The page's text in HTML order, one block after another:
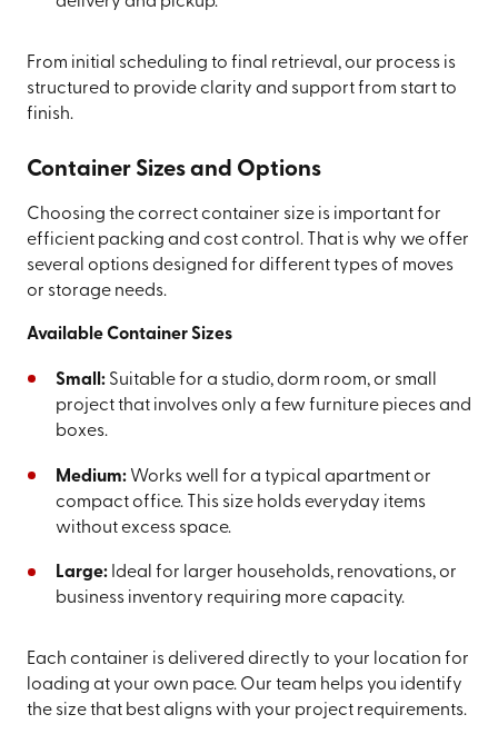
From initial scheduling to final retrieval, our process is
structured to provide clarity and support from start to
finish.
Container Sizes and Options
Choosing the correct container size is important for
efficient packing and cost control. That is why we offer
several options designed for different types of moves
or storage needs.
Available Container Sizes
Small:Suitable for a studio, dorm room, or small
project that involves only a few furniture pieces and
boxes.
Medium:Works well for a typical apartment or
compact office. This size holds everyday items
without excess space.
Large:Ideal for larger households, renovations, or
business inventory requiring more capacity.
Each container is delivered directly to your location for
loading at your own pace. Our team helps you identify
the size that best aligns with your project requirements.